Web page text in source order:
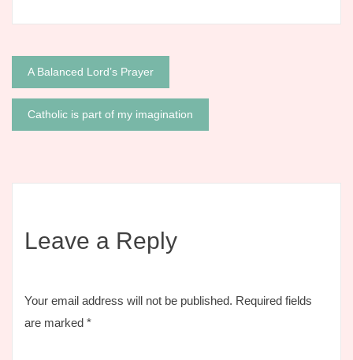
Post
navigation
A Balanced Lord’s Prayer
Catholic is part of my imagination
Leave a Reply
Your email address will not be published. Required fields
are marked *